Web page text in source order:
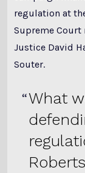
regulation at
Supreme Court
Justice David
Souter.
What